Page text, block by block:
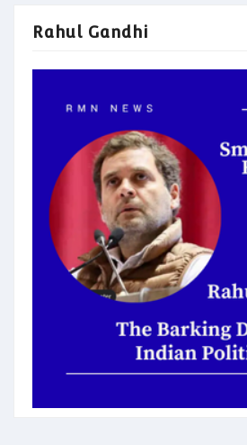
Rahul Gandhi